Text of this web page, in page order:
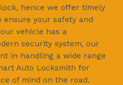
hence we offer timely
ensure your safety and
vehicle has a
security system, our
in handling a wide range
Auto Locksmith for
of mind on the road.